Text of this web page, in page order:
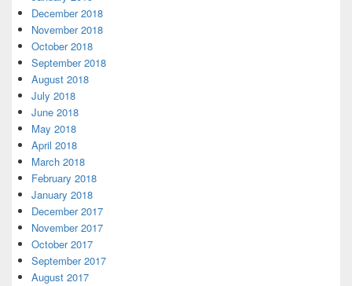
December 2018
November 2018
October 2018
September 2018
August 2018
July 2018
June 2018
May 2018
April 2018
March 2018
February 2018
January 2018
December 2017
November 2017
October 2017
September 2017
August 2017